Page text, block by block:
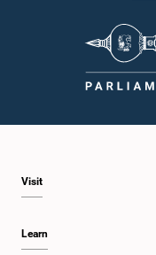
Visit
Learn